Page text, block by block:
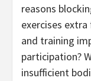
reasons
exercises
and training
participation?
insufficient